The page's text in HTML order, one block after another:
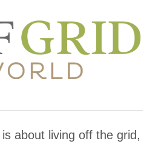
about living off the grid,